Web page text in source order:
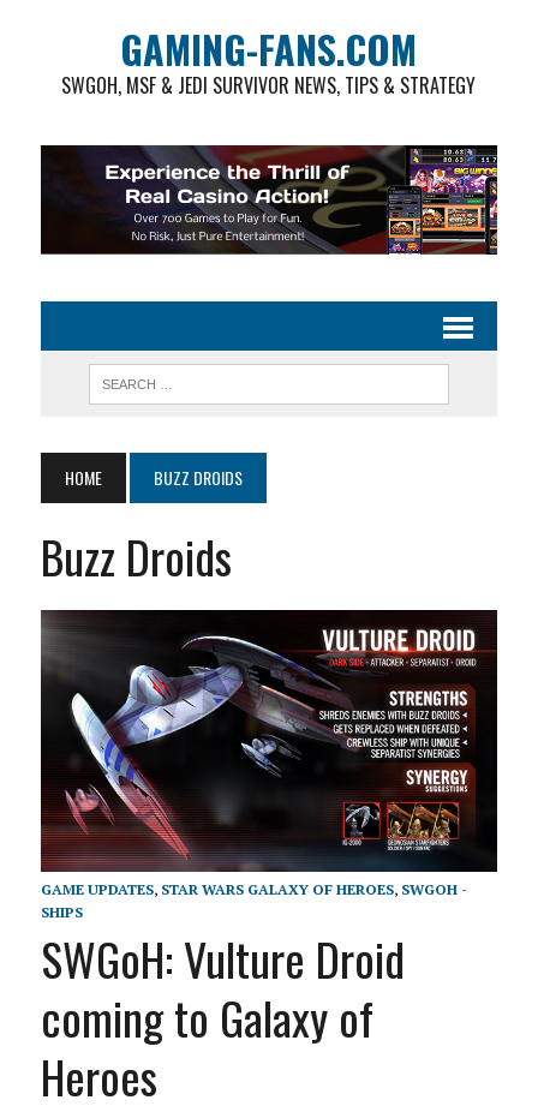
GAMING-FANS.COM
SWGOH, MSF & JEDI SURVIVOR NEWS, TIPS & STRATEGY
HOME BUZZ DROIDS
Buzz Droids
GAME UPDATES, STAR WARS GALAXY OF HEROES, SWGOH -
SHIPS
SWGoH: Vulture Droid
coming to Galaxy of
Heroes